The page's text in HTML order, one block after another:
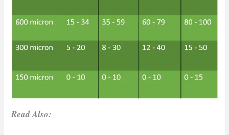
Read Also: